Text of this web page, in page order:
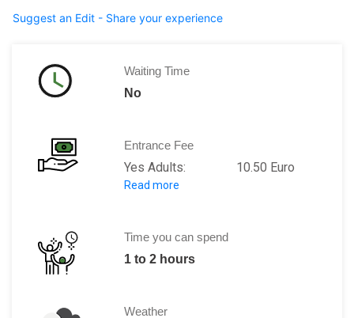
Suggest an Edit - Share your experience
Waiting Time
No
Entrance Fee
Yes Adults: 10.50 Euro
Ages (10 to 17): 5.50 Euro
Read more
Time you can spend
1 to 2 hours
Weather